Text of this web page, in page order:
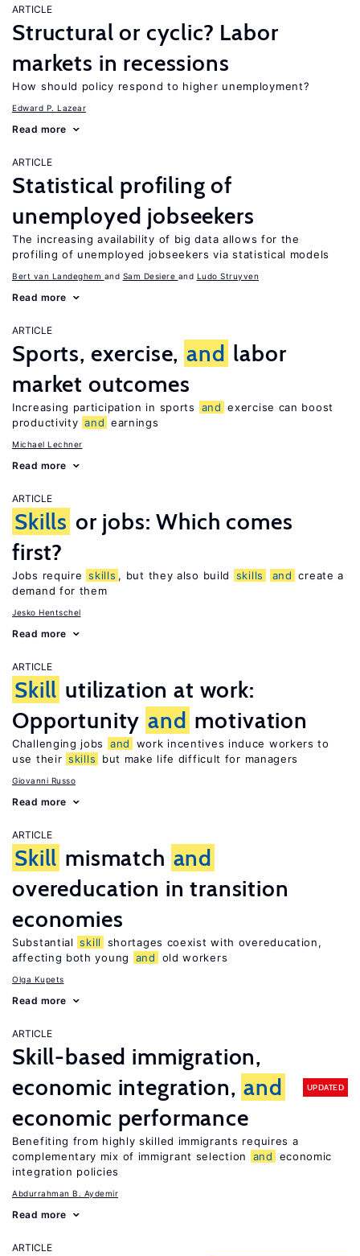
ARTICLE
Structural or cyclic? Labor
markets in recessions
How should policy respond to higher unemployment?
Edward P. Lazear
Read more
ARTICLE
Statistical profiling of
unemployed jobseekers
The increasing availability of big data allows for the
profiling of unemployed jobseekers via statistical models
Bert van Landeghem Sam Desiere Ludo Struyven
Read more
ARTICLE
Sports, exercise, and labor
market outcomes
Increasing participation in sports and exercise can boost
productivity and earnings
Michael Lechner
Read more
ARTICLE
Skills or jobs: Which comes
first?
Jobs require skills , but they also build skills and create a
demand for them
Jesko Hentschel
Read more
ARTICLE
Skill utilization at work:
Opportunity and motivation
Challenging jobs and
work incentives induce workers to
use their skills but make life difficult for managers
Giovanni Russo
Read more
ARTICLE
Skill mismatch and
overeducation in transition
economies
Substantial skill
shortages coexist with overeducation,
affecting both young
and old workers
Olga Kupets
Read more
ARTICLE
Skill-based immigration,
economic integration, and
economic performance
UPDATED
Benefiting from highly skilled immigrants requires a
complementary mix of immigrant selection
and
economic
integration policies
Abdurrahman B. Aydemir
Read more
ARTICLE